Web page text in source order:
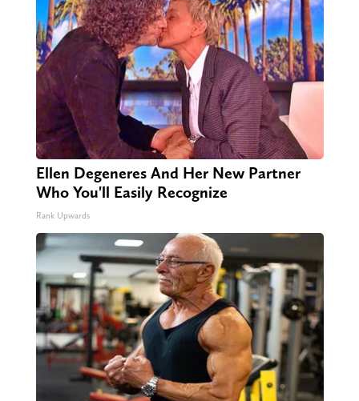
Ellen Degeneres And Her New Partner
Who You'll Easily Recognize
Rank Upwards